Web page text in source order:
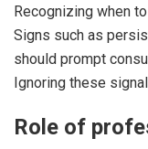
Recognizing when
Signs such as
should prompt
Ignoring these
Role of